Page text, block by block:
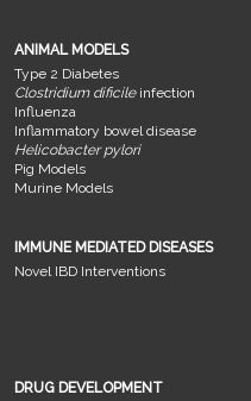
ANIMAL MODELS
Type 2 Diabetes
Clostridium dificileinfection
Influenza
Inflammatory bowel disease
Helicobacter pylori
Pig Models
Murine Models
IMMUNE MEDIATED DISEASES
Novel IBD Interventions
DRUG DEVELOPMENT